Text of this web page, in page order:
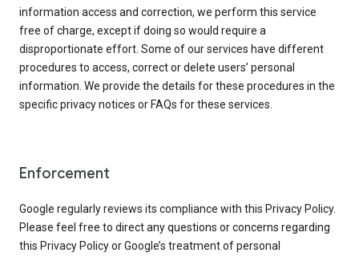
information access and correction, we perform this service
free of charge, except if doing so would require a
disproportionate effort. Some of our services have different
procedures to access, correct or delete users’ personal
information. We provide the details for these procedures in the
specific privacy notices or FAQs for these services.
Enforcement
Google regularly reviews its compliance with this Privacy Policy.
Please feel free to direct any questions or concerns regarding
this Privacy Policy or Google’s treatment of personal